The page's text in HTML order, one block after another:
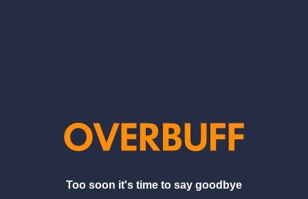
Too soon it's time to say goodbye